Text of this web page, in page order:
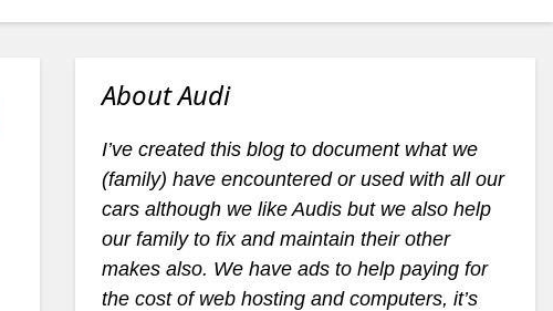
About Audi
I’ve created this blog to document what we
(family) have encountered or used with all our
cars although we like Audis but we also help
our family to fix and maintain their other
makes also. We have ads to help paying for
the cost of web hosting and computers, it’s